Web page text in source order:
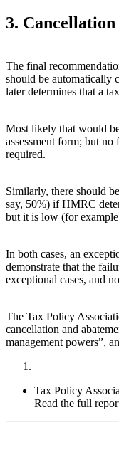
3. Cancellation
The final
should be automatically
later determines that a
Most likely that would
assessment form; but
required.
Similarly, there should
say, 50%) if HMRC
but it is low (for
In both cases, an
demonstrate that the
exceptional cases, and
The Tax Policy
cancellation and
management powers”,
Tax Policy
Read the full